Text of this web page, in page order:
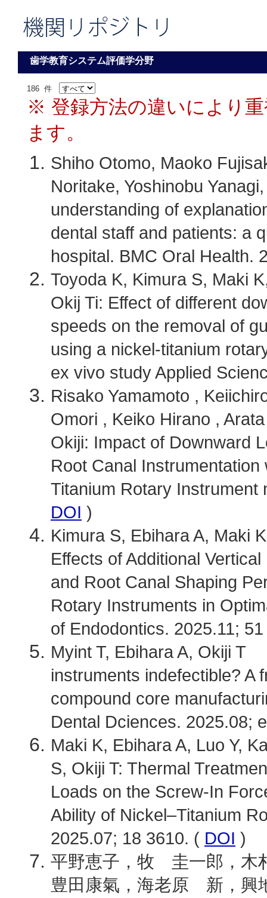
歯学教育システム評価学分野
186 件
※ 登録方法の違いにより
ます。
Shiho Otomo, Maoko
Noritake, Yoshinobu
understanding of
dental staff and patients: a
hospital. BMC Oral Health.
Toyoda K, Kimura S, Maki
Okij Ti: Effect of different
speeds on the removal of
using a nickel-titanium
ex vivo study Applied
Risako Yamamoto ,
Omori , Keiko Hirano ,
Okiji: Impact of Downward
Root Canal
Titanium Rotary Instrument
DOI )
Kimura S, Ebihara A, Maki
Effects of Additional
and Root Canal Shaping
Rotary Instruments in
of Endodontics. 2025.11;
Myint T, Ebihara A, Okiji T
instruments indefectible? A
compound core
Dental Dciences. 2025.08;
Maki K, Ebihara A, Luo Y,
S, Okiji T: Thermal
Loads on the Screw-In
Ability of Nickel–Titanium
2025.07; 18 3610. ( DOI )
平野恵子，牧 圭一郎，木
豊田康氣，海老原 新，興